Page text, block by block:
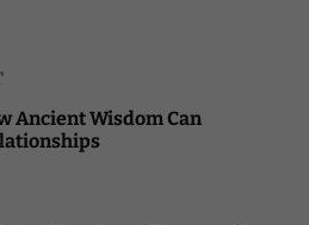
Ancient Wisdom Can